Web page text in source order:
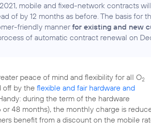
mobile and fixed-network contracts
of by 12 months as before. The basis for
friendly mannerfor existing and new
of automatic contract renewal on
peace of mind and flexibility for all O2
off by the flexible and fair hardware and
during the term of the hardware
48 months), the monthly charge is
benefit from a discount on the mobile